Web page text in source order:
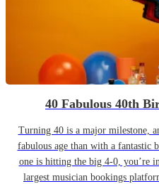
40 Fabulous 40th
Turning 40 is a major milestone,
fabulous age than with a
one is hitting the big 4-0, you’re
largest musician bookings